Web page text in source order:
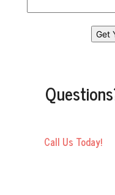
Call Us Today!